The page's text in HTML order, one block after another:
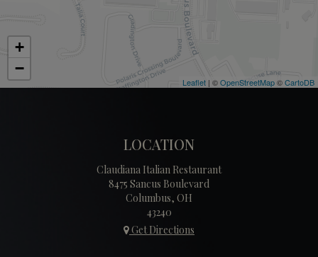
+
−
Leaflet | ©OpenStreetMap©CartoDB
LOCATION
Claudiana Italian Restaurant
8475 Sancus Boulevard
Columbus, OH
43240
Get Directions